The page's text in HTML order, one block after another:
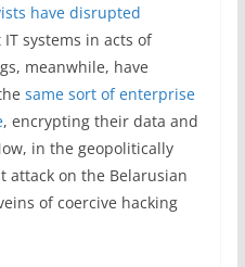
have disrupted
systems in acts of
meanwhile, have
same sort of enterprise
, encrypting their data and
in the geopolitically
attack on the Belarusian
of coercive hacking